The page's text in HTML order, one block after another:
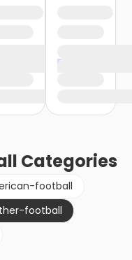
Categories
football
football